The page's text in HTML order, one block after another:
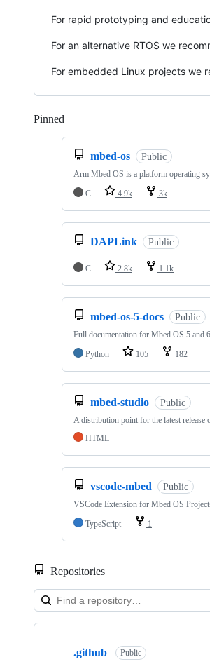
For rapid prototyping and
For an alternative RTOS we
For embedded Linux projects we
Pinned
mbed-os Public
Arm Mbed OS is a platform operating
C
4.9k 3k
DAPLink Public
C 2.8k 1.1k
mbed-os-5-docs Public
Full documentation for Mbed OS 5 and 6
Python
105 182
mbed-studio Public
A distribution point for the latest release
HTML
vscode-mbed Public
VSCode Extension for Mbed OS
TypeScript
1
Repositories
Showing
.github Public